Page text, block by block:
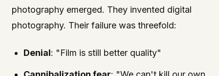
photography emerged. They invented digital
photography. Their failure was threefold:
Denial: "Film is still better quality"